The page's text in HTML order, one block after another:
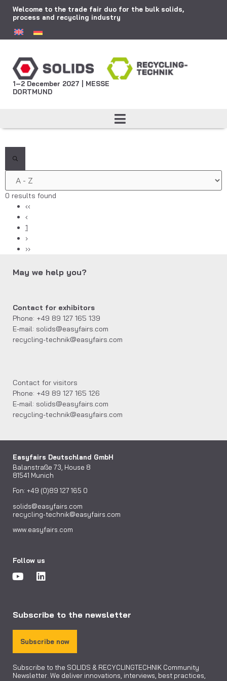
Welcome to the trade fair duo for the bulk solids,
process and recycling industry
1–2 December 2027 | MESSE
DORTMUND
0 results found
‹‹
‹
1
›
››
May we help you?
Contact for exhibitors
Phone: +49 89 127 165 139
E-mail: solids@easyfairs.com
recycling-technik@easyfairs.com
Contact for visitors
Phone: +49 89 127 165 126
E-mail: solids@easyfairs.com
recycling-technik@easyfairs.com
Easyfairs Deutschland GmbH
Balanstraße 73, House 8
81541 Munich
Fon: +49 (0)89 127 165 0
solids@easyfairs.com
recycling-technik@easyfairs.com
www.easyfairs.com
Follow us
Subscribe to the newsletter
Subscribe now
Subscribe to the SOLIDS & RECYCLINGTECHNIK Community
Newsletter. We deliver innovations, interviews, best practices,